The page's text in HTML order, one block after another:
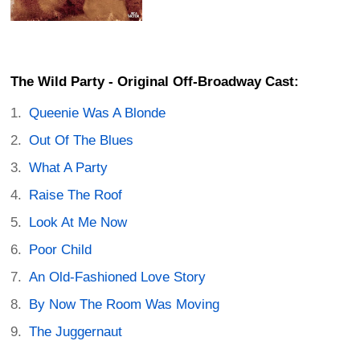
The Wild Party - Original Off-Broadway Cast:
Queenie Was A Blonde
Out Of The Blues
What A Party
Raise The Roof
Look At Me Now
Poor Child
An Old-Fashioned Love Story
By Now The Room Was Moving
The Juggernaut